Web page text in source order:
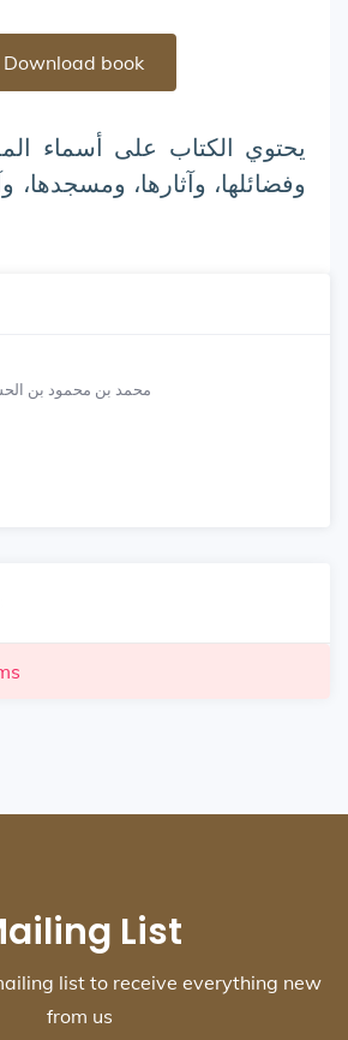
Download book
يحتوي الكتاب على أسماء
وفضائلها، وآثارها، ومسجدها،
محمد بن محمود بن
List
list to receive everything new
from us